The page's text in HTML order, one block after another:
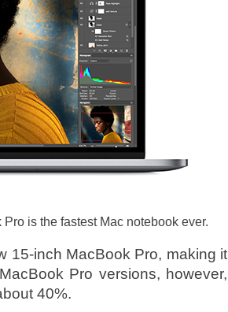
is the fastest Mac notebook ever.
15-inch MacBook Pro, making it
Pro versions, however,
40%.